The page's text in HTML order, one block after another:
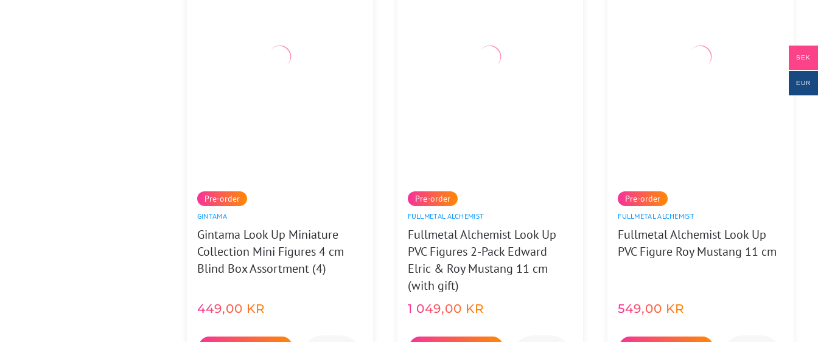
Pre-order
GINTAMA
Gintama Look Up Miniature
Collection Mini Figures 4 cm
Blind Box Assortment (4)
449,00 KR
Pre-order
FULLMETAL ALCHEMIST
Fullmetal Alchemist Look Up
PVC Figures 2-Pack Edward
Elric & Roy Mustang 11 cm
(with gift)
1 049,00 KR
Pre-order
FULLMETAL ALCHEMIST
Fullmetal Alchemist Look Up
PVC Figure Roy Mustang 11 cm
549,00 KR
SEK
EUR